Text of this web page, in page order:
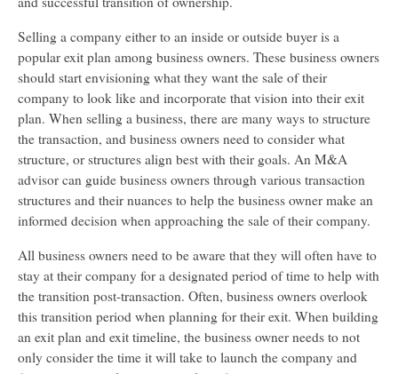
Selling a company either to an inside or outside buyer is a
popular exit plan among business owners. These business owners
should start envisioning what they want the sale of their
company to look like and incorporate that vision into their exit
plan. When selling a business, there are many ways to structure
the transaction, and business owners need to consider what
structure, or structures align best with their goals. An M&A
advisor can guide business owners through various transaction
structures and their nuances to help the business owner make an
informed decision when approaching the sale of their company.
All business owners need to be aware that they will often have to
stay at their company for a designated period of time to help with
the transition post-transaction. Often, business owners overlook
this transition period when planning for their exit. When building
an exit plan and exit timeline, the business owner needs to not
only consider the time it will take to launch the company and